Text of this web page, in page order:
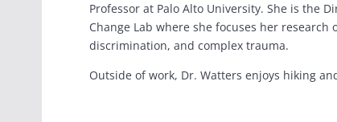
Professor at Palo Alto University. She is the
Change Lab where she focuses her
discrimination, and complex trauma.
Outside of work, Dr. Watters enjoys hiking